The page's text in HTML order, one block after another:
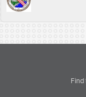
Find